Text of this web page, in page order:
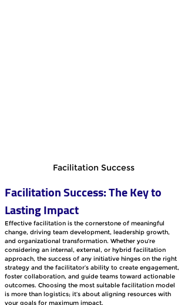
Facilitation Success
Facilitation Success: The Key to
Lasting Impact
Effective facilitation is the cornerstone of meaningful
change, driving team development, leadership growth,
and organizational transformation. Whether you’re
considering an internal, external, or hybrid facilitation
approach, the success of any initiative hinges on the right
strategy and the facilitator’s ability to create engagement,
foster collaboration, and guide teams toward actionable
outcomes. Choosing the most suitable facilitation model
is more than logistics; it’s about aligning resources with
your goals for maximum impact.